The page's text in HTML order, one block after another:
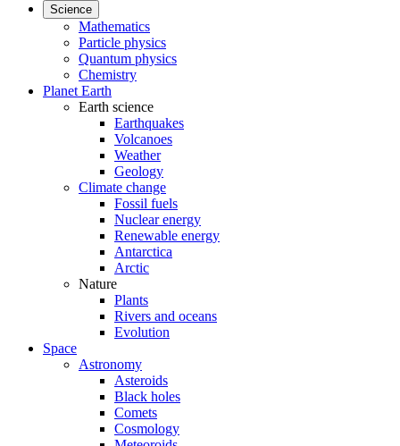
Science
Mathematics
Particle physics
Quantum physics
Chemistry
Planet Earth
Earth science
Earthquakes
Volcanoes
Weather
Geology
Climate change
Fossil fuels
Nuclear energy
Renewable energy
Antarctica
Arctic
Nature
Plants
Rivers and oceans
Evolution
Space
Astronomy
Asteroids
Black holes
Comets
Cosmology